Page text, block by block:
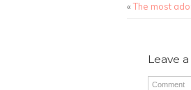
«The most
Leave